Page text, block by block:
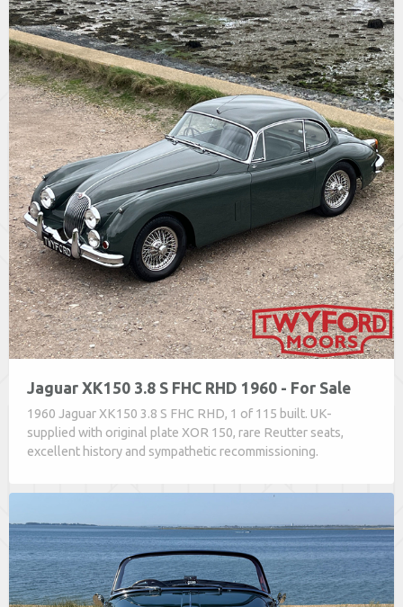
Jaguar XK150 3.8 S FHC RHD 1960 - For Sale
1960 Jaguar XK150 3.8 S FHC RHD, 1 of 115 built. UK-
supplied with original plate XOR 150, rare Reutter seats,
excellent history and sympathetic recommissioning.